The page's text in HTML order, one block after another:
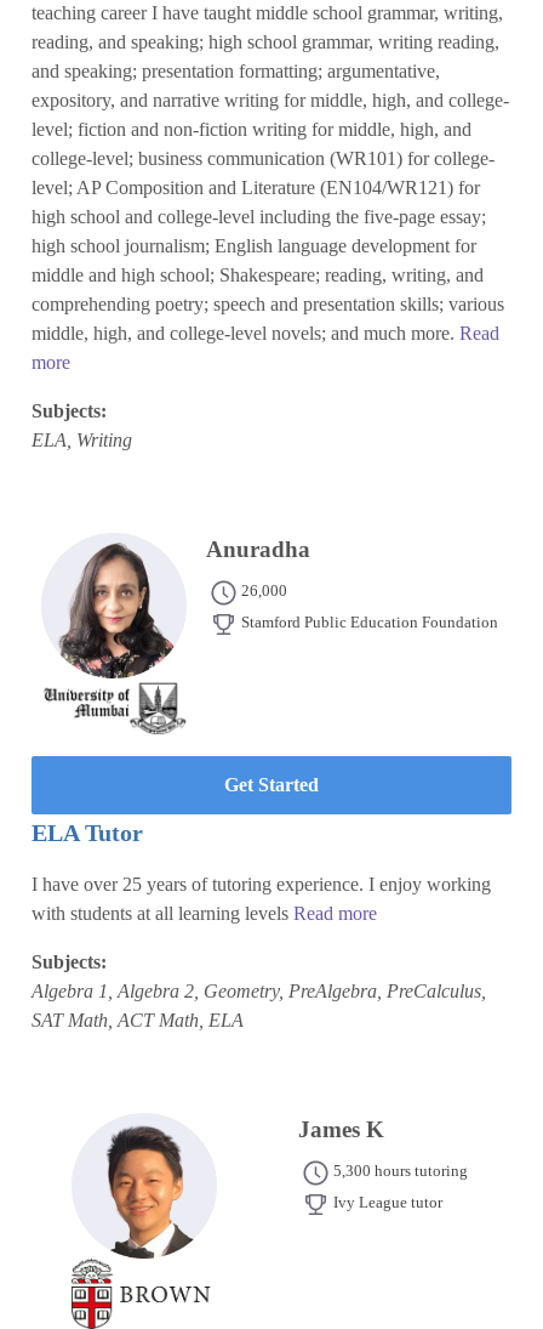
teaching career I have taught middle school grammar, writing,
reading, and speaking; high school grammar, writing reading,
and speaking; presentation formatting; argumentative,
expository, and narrative writing for middle, high, and college-
level; fiction and non-fiction writing for middle, high, and
college-level; business communication (WR101) for college-
level; AP Composition and Literature (EN104/WR121) for
high school and college-level including the five-page essay;
high school journalism; English language development for
middle and high school; Shakespeare; reading, writing, and
comprehending poetry; speech and presentation skills; various
middle, high, and college-level novels; and much more. Read
more
Subjects:
ELA, Writing
Anuradha
26,000
Stamford Public Education Foundation
Get Started
ELA Tutor
I have over 25 years of tutoring experience. I enjoy working
with students at all learning levels Read more
Subjects:
Algebra 1, Algebra 2, Geometry, PreAlgebra, PreCalculus,
SAT Math, ACT Math, ELA
James K
5,300 hours tutoring
Ivy League tutor